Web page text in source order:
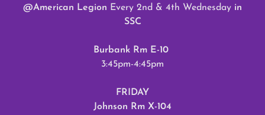
@American Legion Every 2nd & 4th Wednesday in
SSC
Burbank Rm E-10
3:45pm-4:45pm
FRIDAY
Johnson Rm X-104